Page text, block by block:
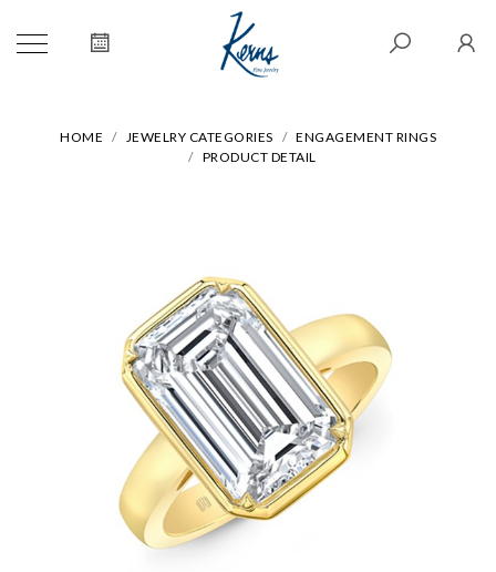
HOME JEWELRY CATEGORIES
ENGAGEMENT RINGS
PRODUCT DETAIL